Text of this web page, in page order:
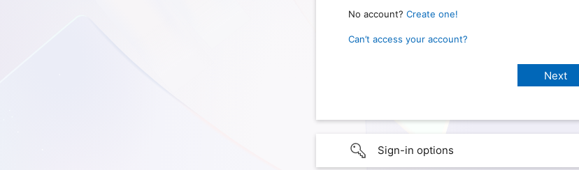
No account? Create one!
Can’t access your account?
Sign-in options